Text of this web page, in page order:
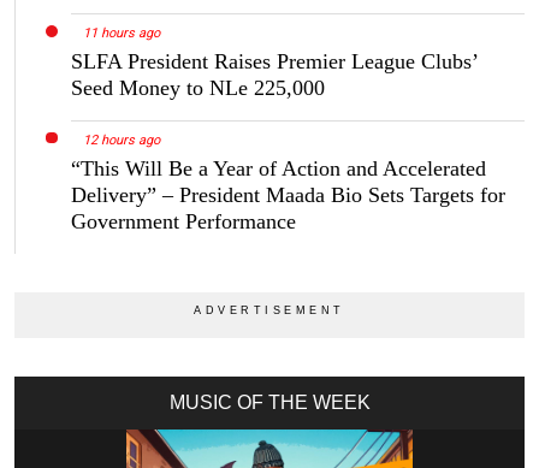
11 hours ago
SLFA President Raises Premier League Clubs’
Seed Money to NLe 225,000
12 hours ago
“This Will Be a Year of Action and Accelerated
Delivery” – President Maada Bio Sets Targets for
Government Performance
MUSIC OF THE WEEK